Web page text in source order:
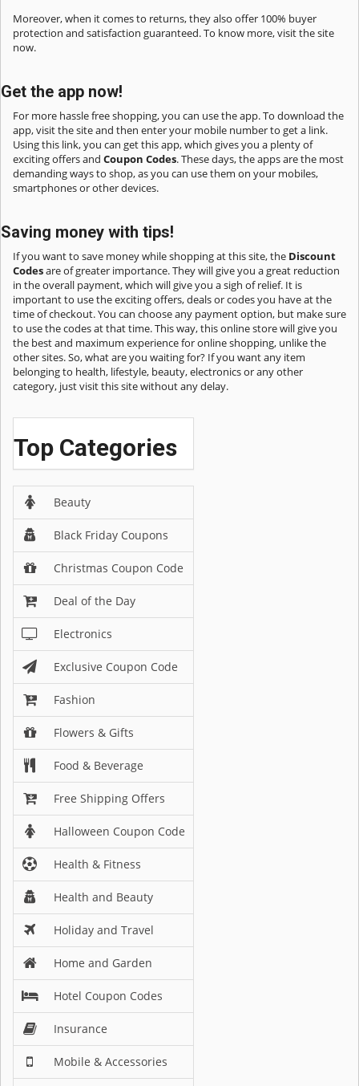
Top Categories
Beauty
Black Friday Coupons
Christmas Coupon Code
Deal of the Day
Electronics
Exclusive Coupon Code
Fashion
Flowers & Gifts
Food & Beverage
Free Shipping Offers
Halloween Coupon Code
Health & Fitness
Health and Beauty
Holiday and Travel
Home and Garden
Hotel Coupon Codes
Insurance
Mobile & Accessories
Moreover, when it comes to returns, they also offer 100% buyer
protection and satisfaction guaranteed. To know more, visit the site
now.
Get the app now!
For more hassle free shopping, you can use the app. To download the
app, visit the site and then enter your mobile number to get a link.
Using this link, you can get this app, which gives you a plenty of
exciting offers and Coupon Codes. These days, the apps are the most
demanding ways to shop, as you can use them on your mobiles,
smartphones or other devices.
Saving money with tips!
If you want to save money while shopping at this site, the Discount
Codesare of greater importance. They will give you a great reduction
in the overall payment, which will give you a sigh of relief. It is
important to use the exciting offers, deals or codes you have at the
time of checkout. You can choose any payment option, but make sure
to use the codes at that time. This way, this online store will give you
the best and maximum experience for online shopping, unlike the
other sites. So, what are you waiting for? If you want any item
belonging to health, lifestyle, beauty, electronics or any other
category, just visit this site without any delay.